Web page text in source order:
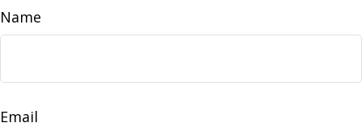
Name
Email